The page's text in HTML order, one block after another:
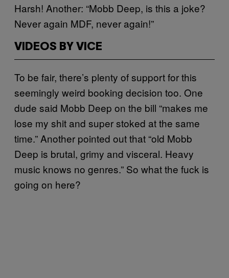
Harsh! Another: “Mobb Deep, is this a joke?
Never again MDF, never again!”
VIDEOS BY VICE
To be fair, there’s plenty of support for this
seemingly weird booking decision too. One
dude said Mobb Deep on the bill “makes me
lose my shit and super stoked at the same
time.” Another pointed out that “old Mobb
Deep is brutal, grimy and visceral. Heavy
music knows no genres.” So what the fuck is
going on here?